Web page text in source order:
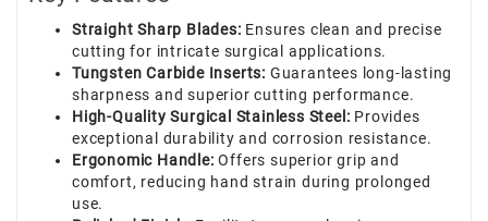
Straight Sharp Blades: Ensures clean and precise
cutting for intricate surgical applications.
Tungsten Carbide Inserts: Guarantees long-lasting
sharpness and superior cutting performance.
High-Quality Surgical Stainless Steel: Provides
exceptional durability and corrosion resistance.
Ergonomic Handle: Offers superior grip and
comfort, reducing hand strain during prolonged
use.